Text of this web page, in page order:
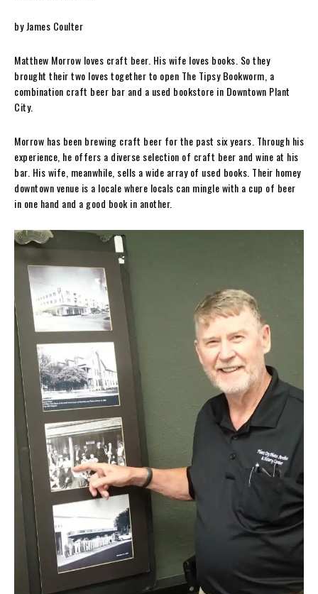
by James Coulter
Matthew Morrow loves craft beer. His wife loves books. So they
brought their two loves together to open The Tipsy Bookworm, a
combination craft beer bar and a used bookstore in Downtown Plant
City.
Morrow has been brewing craft beer for the past six years. Through his
experience, he offers a diverse selection of craft beer and wine at his
bar. His wife, meanwhile, sells a wide array of used books. Their homey
downtown venue is a locale where locals can mingle with a cup of beer
in one hand and a good book in another.